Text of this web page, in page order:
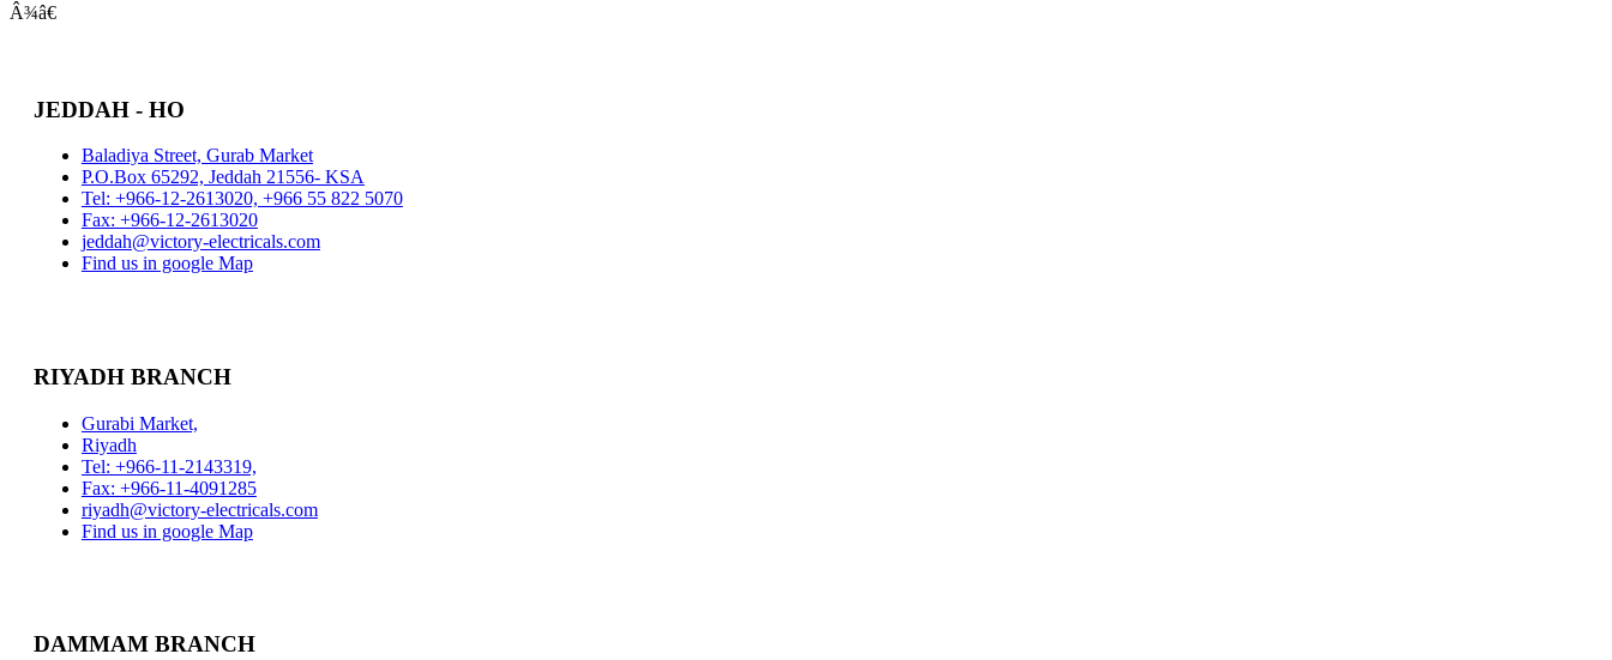
Â¾â€
JEDDAH - HO
Baladiya Street, Gurab Market
P.O.Box 65292, Jeddah 21556- KSA
Tel: +966-12-2613020, +966 55 822 5070
Fax: +966-12-2613020
jeddah@victory-electricals.com
Find us in google Map
RIYADH BRANCH
Gurabi Market,
Riyadh
Tel: +966-11-2143319,
Fax: +966-11-4091285
riyadh@victory-electricals.com
Find us in google Map
DAMMAM BRANCH